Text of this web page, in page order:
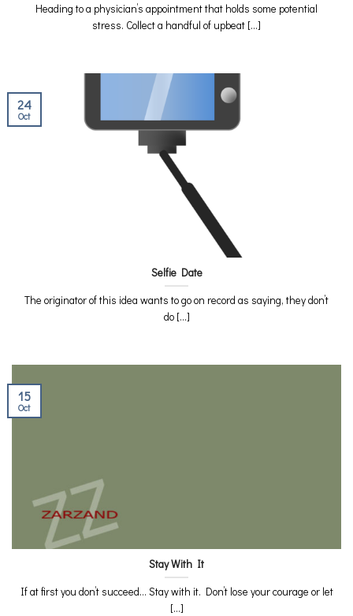
Heading to a physician’s appointment that holds some potential
stress. Collect a handful of upbeat [...]
Selfie Date
The originator of this idea wants to go on record as saying, they don’t
do [...]
24
Oct
Stay With It
If at first you don’t succeed… Stay with it. Don’t lose your courage or let
[...]
15
Oct